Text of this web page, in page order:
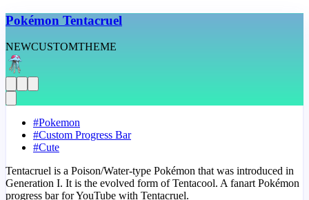
Pokémon Tentacruel
NEWCUSTOMTHEME
#Pokemon
#Custom Progress Bar
#Cute
Tentacruel is a Poison/Water-type Pokémon that was introduced in
Generation I. It is the evolved form of Tentacool. A fanart Pokémon
progress bar for YouTube with Tentacruel.